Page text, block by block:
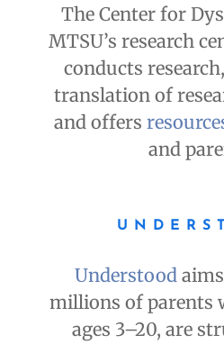
The Center for
MTSU’s research
conducts
translation of
and offers
and
Understoodaims
millions of parents
ages 3–20, are